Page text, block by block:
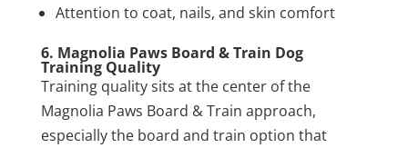
Attention to coat, nails, and skin comfort
6. Magnolia Paws Board & Train Dog
Training Quality
Training quality sits at the center of the
Magnolia Paws Board & Train approach,
especially the board and train option that